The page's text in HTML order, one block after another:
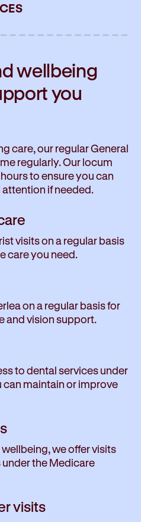
wellbeing
you
care, our regular General
regularly. Our locum
to ensure you can
if needed.
visits on a regular basis
care you need.
on a regular basis for
and vision support.
to dental services under
can maintain or improve
we offer visits
the Medicare
visits